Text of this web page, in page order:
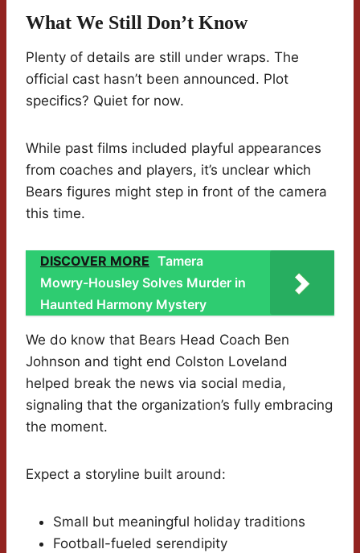
What We Still Don’t Know
Plenty of details are still under wraps. The
official cast hasn’t been announced. Plot
specifics? Quiet for now.
While past films included playful appearances
from coaches and players, it’s unclear which
Bears figures might step in front of the camera
this time.
DISCOVER MORE Tamera
Mowry-Housley Solves Murder in
Haunted Harmony Mystery
We do know that Bears Head Coach Ben
Johnson and tight end Colston Loveland
helped break the news via social media,
signaling that the organization’s fully embracing
the moment.
Expect a storyline built around:
Small but meaningful holiday traditions
Football-fueled serendipity